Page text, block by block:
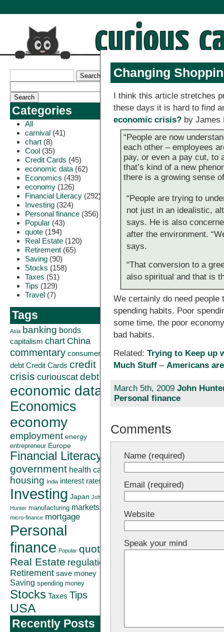
Categories
All
carnival (41)
chart (8)
Cool (35)
Credit Cards (45)
economic data (62)
Economics (439)
economy (126)
Financial Literacy (292)
Investing (324)
Personal finance (356)
Popular (43)
quote (194)
Real Estate (120)
Retirement (65)
Saving (90)
Stocks (158)
Taxes (51)
Tips (129)
Travel (7)
Tags
Asia banking bonds
capitalism chart China
commentary consumer
debt Credit Cards credit
crisis curiouscatdebt
economic data
Economics
economy
employment energy
entrepreneur Europe
Financial Literacy
government health care
housing India interest rates
Investing Japan John
Hunter manufacturing markets
micro-finance mortgage
Personal
finance Popular quote
Real Estate regulation
Retirement save money
Saving spending money
Stocks Taxes Tips
USA
Recently Posts
Changing
I think this article stretches
these days it is hard to find
economic crisis? by James
“People are now
each other – employees
pay, or even a pay cut, to
that’s kind of a new
there is a growing sense
“People are trying to
not just in an idealistic,
says. He is also
after the environment.
says.
“That conversion to a
also spiritual and that is
We certainly do need
spending habits. Poor
some time, the poor
bad habits.
Related:Trying to Keep up
Much Stuff –Americans
March 5th, 2009 John
Personal finance
Comments
Name (required)
Email (required)
Website
Speak your mind